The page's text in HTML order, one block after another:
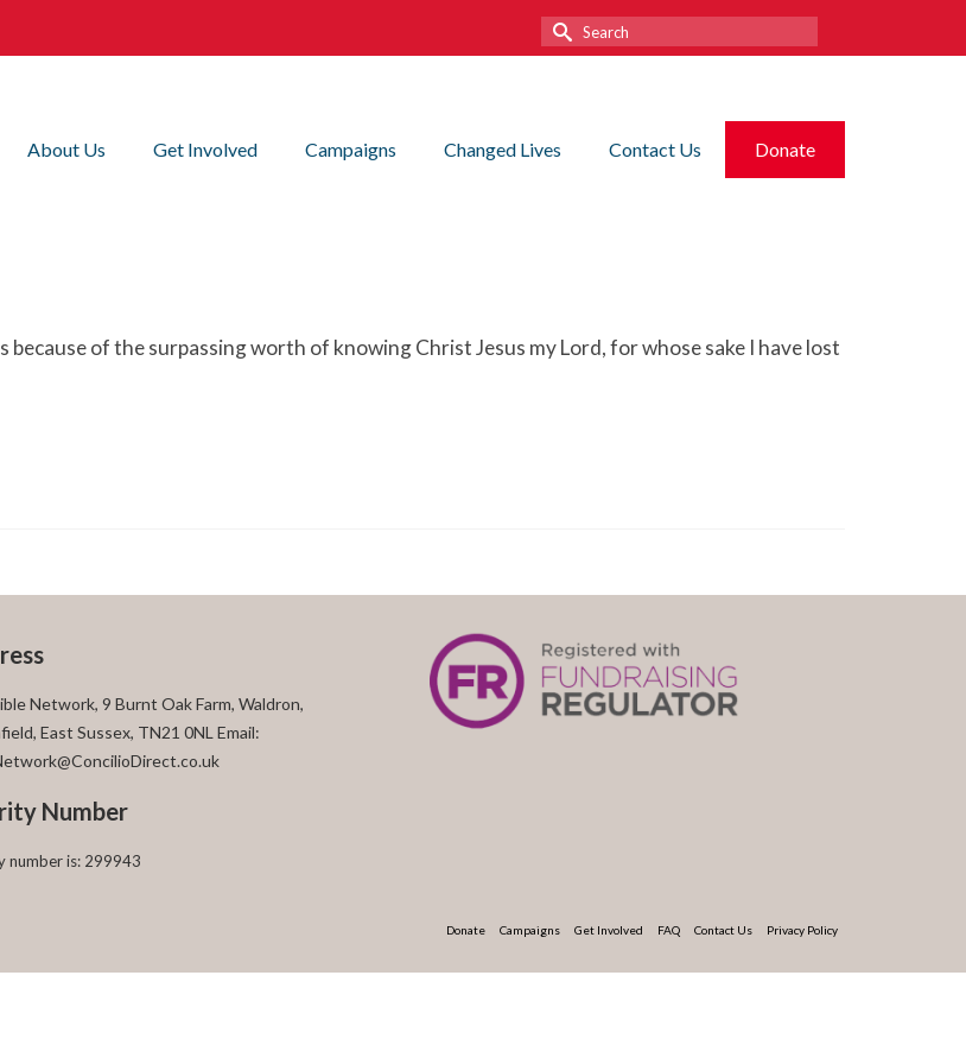
Search
for:
About Us Get Involved Campaigns Changed Lives Contact Us Donate
of the surpassing worth of knowing Christ Jesus my Lord, for whose sake I have lost
Network, 9 Burnt Oak Farm, Waldron,
East Sussex, TN21 0NL Email:
Number
number is: 299943
Donate Campaigns Get Involved FAQ Contact Us Privacy Policy